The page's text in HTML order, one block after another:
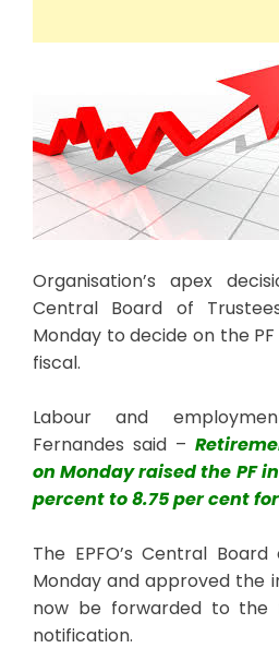
Organisation’s apex
Central Board of
Monday to decide on the
fiscal.
Labour and
Fernandes said –
on Monday raised the PF
percent to 8.75 per cent for
The EPFO’s Central
Monday and approved the
now be forwarded to the
notification.